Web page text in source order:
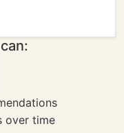
over time